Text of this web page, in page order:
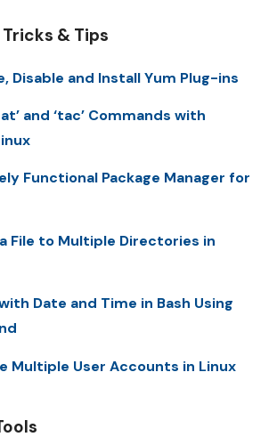
& Tips
Disable and Install Yum Plug-ins
and ‘tac’ Commands with
Functional Package Manager for
File to Multiple Directories in
Date and Time in Bash Using
Multiple User Accounts in Linux